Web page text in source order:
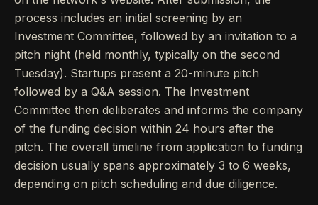
process includes an initial screening by an
Investment Committee, followed by an invitation to a
pitch night (held monthly, typically on the second
Tuesday). Startups present a 20-minute pitch
followed by a Q&A session. The Investment
Committee then deliberates and informs the company
of the funding decision within 24 hours after the
pitch. The overall timeline from application to funding
decision usually spans approximately 3 to 6 weeks,
depending on pitch scheduling and due diligence.